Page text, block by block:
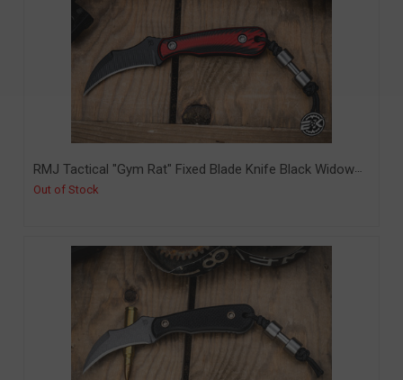
RMJ Tactical "Gym Rat" Fixed Blade Knife Black Widow
G10 2.4" Nitro-V Graphite Black Cerakote (RMJ-GR-GB-
Out of Stock